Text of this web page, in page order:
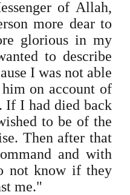
of Allah,
more dear to
glorious in my
to describe
I was not able
on account of
If I had died back
to be of the
Then after that
and with
not know if they
me."